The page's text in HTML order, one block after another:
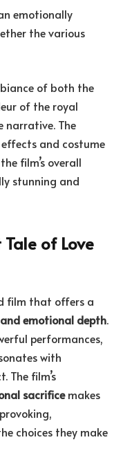
emotionally
the various
of both the
of the royal
The
and costume
film’s overall
stunning and
of Love
film that offers a
emotional depth.
performances,
with
The film’s
sacrificemakes
choices they make